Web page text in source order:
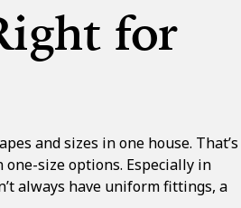
for
and sizes in one house. That’s
size options. Especially in
always have uniform fittings, a